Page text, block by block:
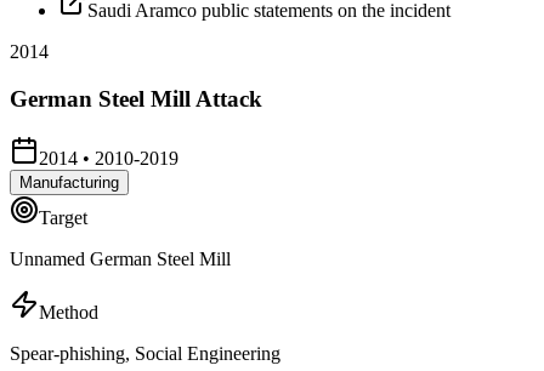
Saudi Aramco public statements on the incident
2014
German Steel Mill Attack
2014 • 2010-2019
Manufacturing
Target
Unnamed German Steel Mill
Method
Spear-phishing, Social Engineering